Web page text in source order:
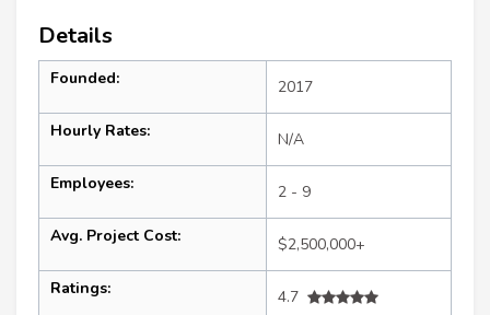
Details
Founded: 2017
Hourly Rates: N/A
Employees: 2 - 9
Avg. Project Cost: $2,500,000+
Ratings:
4.7